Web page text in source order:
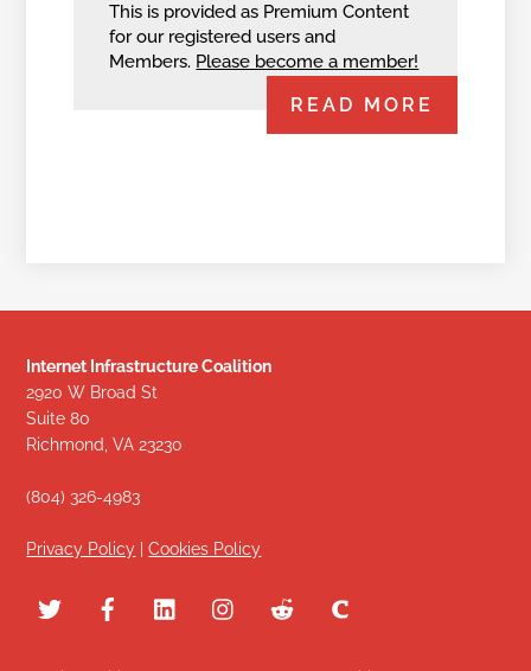
This is provided as Premium Content
for our registered users and
Members. Please become a member!
READ MORE
Internet Infrastructure Coalition
2920 W Broad St
Suite 80
Richmond, VA 23230
(804) 326-4983
Privacy Policy |Cookies Policy